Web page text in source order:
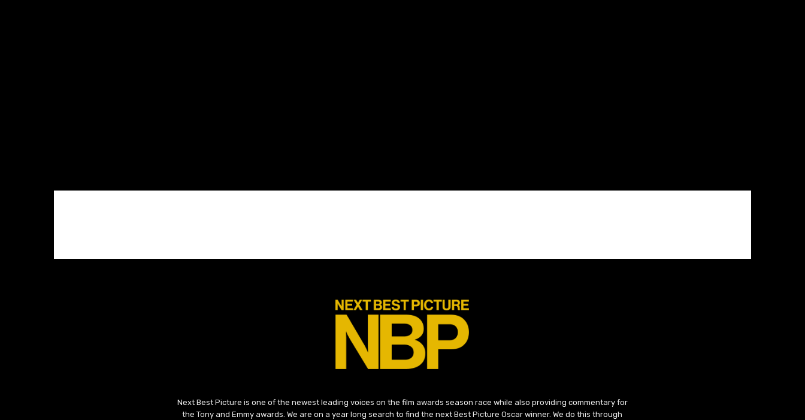
Next Best Picture is one of the newest leading voices on the film awards season race while also providing commentary for
the Tony and Emmy awards. We are on a year long search to find the next Best Picture Oscar winner. We do this through